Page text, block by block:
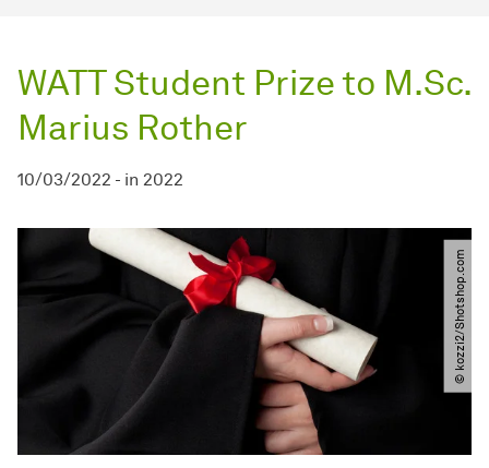
WATT Student Prize to M.Sc.
Marius Rother
10/03/2022 - in 2022
© kozzi2​/​Shotshop.com